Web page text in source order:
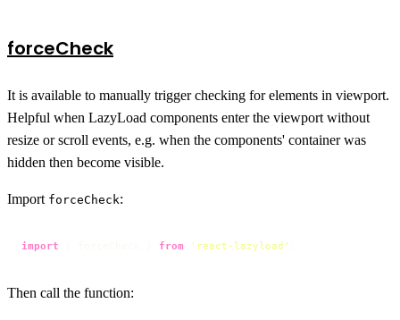
forceCheck
It is available to manually trigger checking for elements in viewport.
Helpful when LazyLoad components enter the viewport without
resize or scroll events, e.g. when the components' container was
hidden then become visible.
Import forceCheck:
import from 'react-lazyload'
Then call the function: